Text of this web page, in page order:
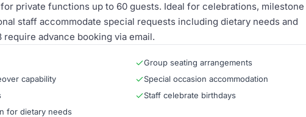
private functions up to 60 guests. Ideal for celebrations, milestone
staff accommodate special requests including dietary needs and
advance booking via email.
Group seating arrangements
capability
Special occasion accommodation
Staff celebrate birthdays
for dietary needs